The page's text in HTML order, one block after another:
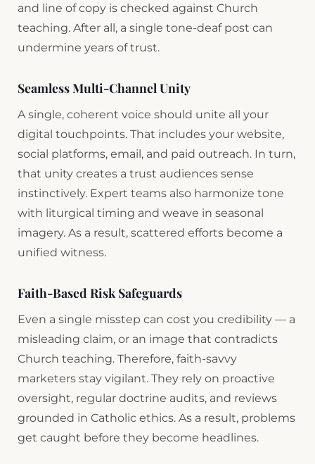
and line of copy is checked against Church
teaching. After all, a single tone-deaf post can
undermine years of trust.
Seamless Multi-Channel Unity
A single, coherent voice should unite all your
digital touchpoints. That includes your website,
social platforms, email, and paid outreach. In turn,
that unity creates a trust audiences sense
instinctively. Expert teams also harmonize tone
with liturgical timing and weave in seasonal
imagery. As a result, scattered efforts become a
unified witness.
Faith-Based Risk Safeguards
Even a single misstep can cost you credibility — a
misleading claim, or an image that contradicts
Church teaching. Therefore, faith-savvy
marketers stay vigilant. They rely on proactive
oversight, regular doctrine audits, and reviews
grounded in Catholic ethics. As a result, problems
get caught before they become headlines.